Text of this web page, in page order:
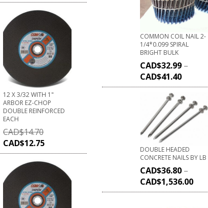
12 X 3/32 WITH 1"
ARBOR EZ-CHOP
DOUBLE REINFORCED
EACH
CAD$14.70
CAD$12.75
COMMON COIL NAIL 2-
1/4*0.099 SPIRAL
BRIGHT BULK
CAD$32.99 –
CAD$41.40
DOUBLE HEADED
CONCRETE NAILS BY LB
CAD$36.80 –
CAD$1,536.00